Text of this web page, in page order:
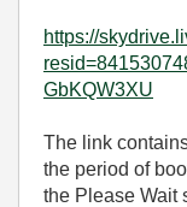
https://
GbKQW3XU
The link
the period of
the Please Wait